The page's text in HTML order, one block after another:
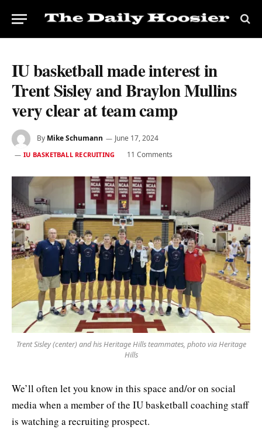
IU basketball made interest in
Trent Sisley and Braylon Mullins
very clear at team camp
By Mike Schumann June 17, 2024
IU BASKETBALL RECRUITING 11 Comments
Trent Sisley (center) and his Heritage Hills teammates, photo via Heritage
Hills
We’ll often let you know in this space and/or on social
media when a member of the IU basketball coaching staff
is watching a recruiting prospect.